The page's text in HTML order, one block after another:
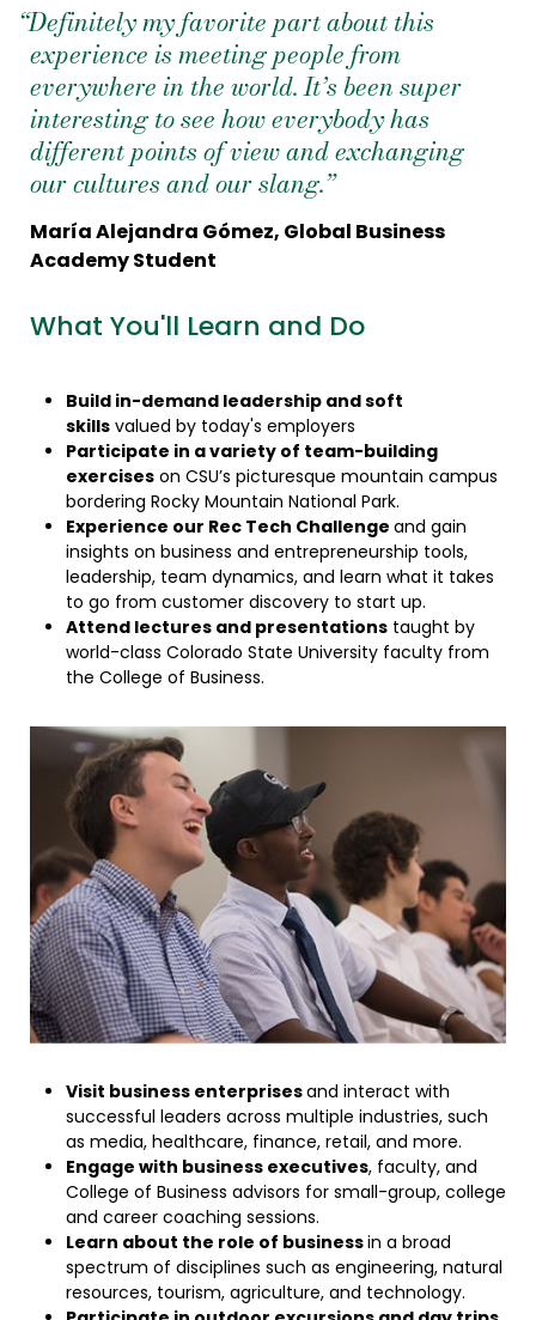
“Definitely my favorite part about this
experience is meeting people from
everywhere in the world. It’s been super
interesting to see how everybody has
different points of view and exchanging
our cultures and our slang.”
María Alejandra Gómez, Global Business
Academy Student
What You'll Learn and Do
Build in-demand leadership and soft
skills valued by today's employers
Participate in a variety of team-building
exercises on CSU’s picturesque mountain campus
bordering Rocky Mountain National Park.
Experience our Rec Tech Challenge and gain
insights on business and entrepreneurship tools,
leadership, team dynamics, and learn what it takes
to go from customer discovery to start up.
Attend lectures and presentations taught by
world-class Colorado State University faculty from
the College of Business.
Visit business enterprisesand interact with
successful leaders across multiple industries, such
as media, healthcare, finance, retail, and more.
Engage with business executives, faculty, and
College of Business advisors for small-group, college
and career coaching sessions.
Learn about the role of businessin a broad
spectrum of disciplines such as engineering, natural
resources, tourism, agriculture, and technology.